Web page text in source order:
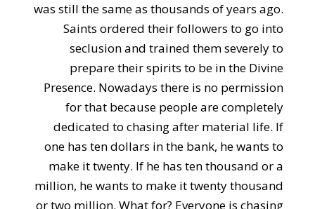
was still the same as thousands of years ago.
Saints ordered their followers to go into
seclusion and trained them severely to
prepare their spirits to be in the Divine
Presence. Nowadays there is no permission
for that because people are completely
dedicated to chasing after material life. If
one has ten dollars in the bank, he wants to
make it twenty. If he has ten thousand or a
million, he wants to make it twenty thousand
or two million. What for? Everyone is chasing